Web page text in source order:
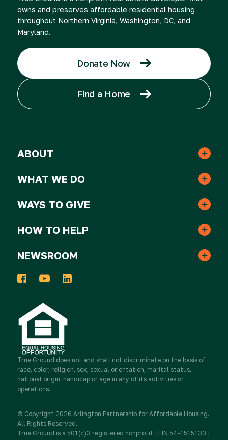
owns and preserves affordable residential housing
throughout Northern Virginia, Washington, DC, and
Maryland.
Donate Now
Find a Home
ABOUT
Leadership & Staff
Awards
Events
2025 Impact Report
Work for True Ground
Contact Us
WHAT WE DO
Real Estate
WAYS TO GIVE
One-time Gifts
Tribute Gifts
Donor Advised Funds
Stocks & Other Securities
IRA Charitable Rollovers
HOW TO HELP
Volunteer
Host a Donation Drive
Take Action
Partner with Real Estate
Partner with Resident Services
Advocate
NEWSROOM
In the News
Newsletters
Media Inquiries
Newsletter Sign Up
True Ground does not and shall not discriminate on the basis of
race, color, religion, sex, sexual orientation, marital status,
national origin, handicap or age in any of its activities or
operations.
© Copyright 2026 Arlington Partnership for Affordable Housing.
All Rights Reserved.
True Ground is a 501(c)3 registered nonprofit | EIN 54-1515133 |